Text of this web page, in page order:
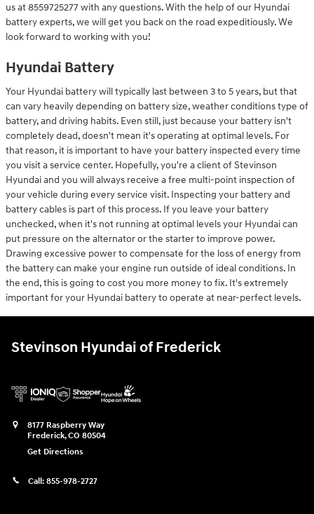
us at 8559725277 with any questions. With the help of our Hyundai
battery experts, we will get you back on the road expeditiously. We
look forward to working with you!
Hyundai Battery
Your Hyundai battery will typically last between 3 to 5 years, but that
can vary heavily depending on battery size, weather conditions type of
battery, and driving habits. Even still, just because your battery isn't
completely dead, doesn't mean it's operating at optimal levels. For
that reason, it is important to have your battery inspected every time
you visit a service center. Hopefully, you're a client of Stevinson
Hyundai and you will always receive a free multi-point inspection of
your vehicle during every service visit. Inspecting your battery and
battery cables is part of this process. If you leave your battery
unchecked, when it's not running at optimal levels your Hyundai can
put pressure on the alternator or the starter to improve power.
Drawing excessive power to compensate for the loss of energy from
the battery can make your engine run outside of ideal conditions. In
the end, this is going to cost you more money to fix. It's extremely
important for your Hyundai battery to operate at near-perfect levels.
Stevinson Hyundai of Frederick
8177 Raspberry Way
Frederick,CO 80504
Get Directions
Call: 855-978-2727